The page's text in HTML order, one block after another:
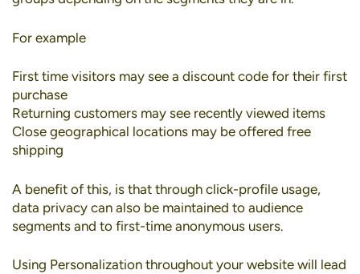
For example
First time visitors may see a discount code for their first
purchase
Returning customers may see recently viewed items
Close geographical locations may be offered free
shipping
A benefit of this, is that through click-profile usage,
data privacy can also be maintained to audience
segments and to first-time anonymous users.
Using Personalization throughout your website will lead